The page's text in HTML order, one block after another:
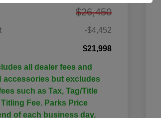
$26,450
-$4,452
$21,998
all dealer fees and
accessories but excludes
such as Tax, Tag/Title
Fee. Parks Price
of each business day.